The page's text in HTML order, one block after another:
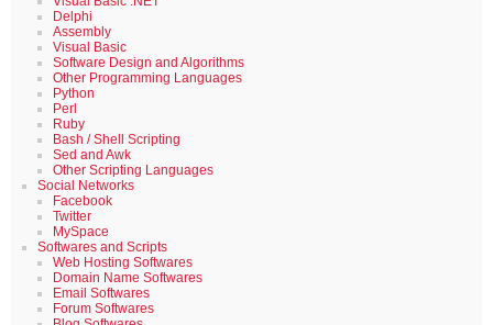
Delphi
Assembly
Visual Basic
Software Design and Algorithms
Other Programming Languages
Python
Perl
Ruby
Bash / Shell Scripting
Sed and Awk
Other Scripting Languages
Social Networks
Facebook
Twitter
MySpace
Softwares and Scripts
Web Hosting Softwares
Domain Name Softwares
Email Softwares
Forum Softwares